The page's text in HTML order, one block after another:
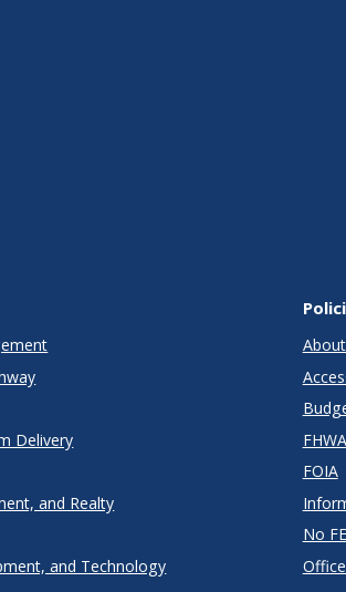
Delivery
and Realty
and Technology
FOIA
No